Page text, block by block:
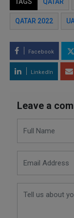
QATAR 2022
Facebook
LinkedIn
Leave a